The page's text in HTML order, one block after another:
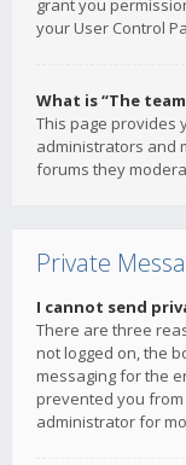
grant you
your User Control
What is “The
This page provides
administrators and
forums they
Private
I cannot send
There are three
not logged on, the
messaging for the
prevented you from
administrator for